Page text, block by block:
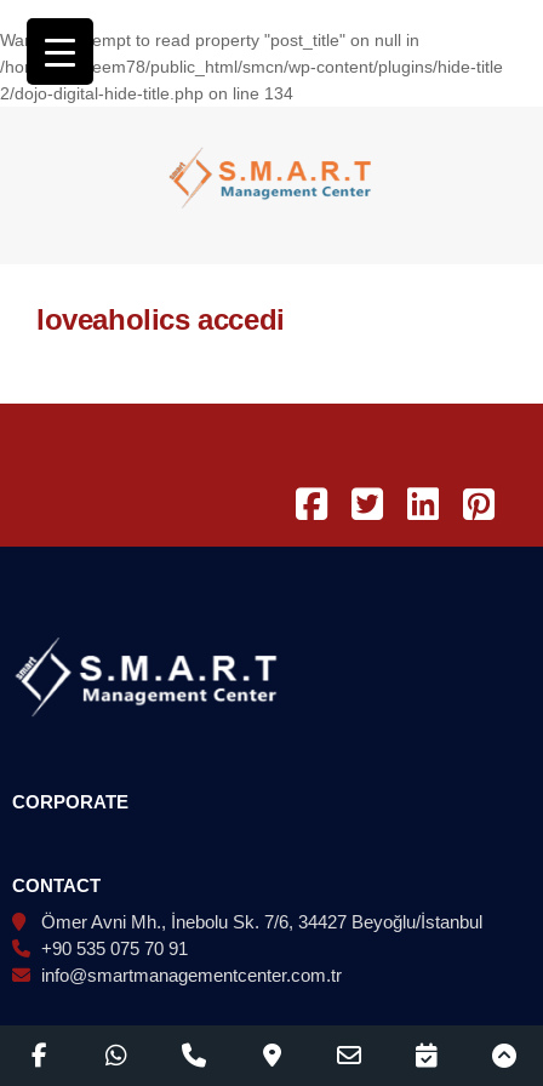
Warning: Attempt to read property "post_title" on null in
/home/wasseem78/public_html/smcn/wp-content/plugins/hide-title
2/dojo-digital-hide-title.php on line 134
loveaholics accedi
CORPORATE
CONTACT
Ömer Avni Mh., İnebolu Sk. 7/6, 34427 Beyoğlu/İstanbul
+90 535 075 70 91
info@smartmanagementcenter.com.tr